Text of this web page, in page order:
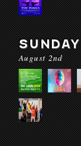
SUNDAY
August 2nd